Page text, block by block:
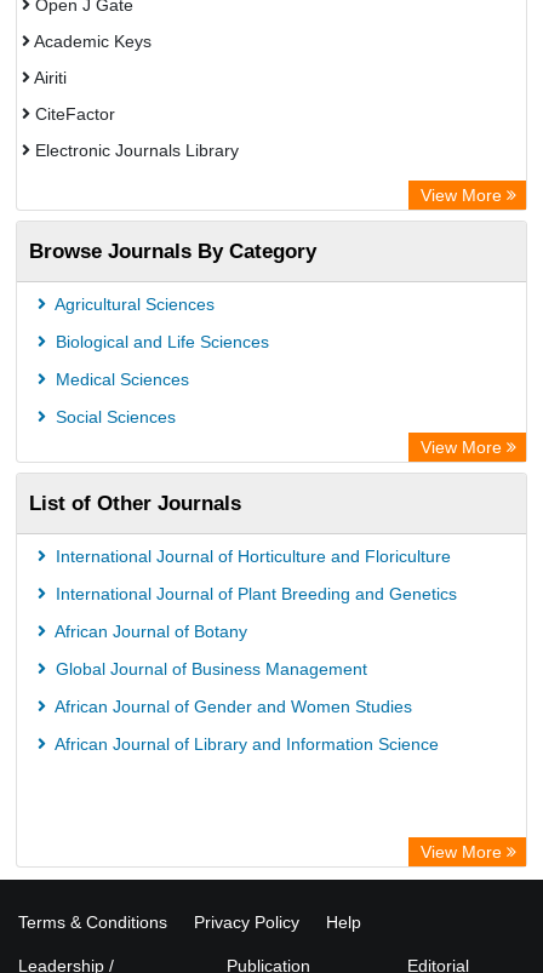
Open J Gate
Academic Keys
Airiti
CiteFactor
Electronic Journals Library
WZB
Eurasian Scientific Journal Index
Science Library Index
View More
Browse Journals By Category
Agricultural Sciences
Biological and Life Sciences
Medical Sciences
Social Sciences
View More
List of Other Journals
International Journal of Horticulture and Floriculture
International Journal of Plant Breeding and Genetics
African Journal of Botany
Global Journal of Business Management
African Journal of Gender and Women Studies
African Journal of Library and Information Science
View More
Terms & Conditions Privacy Policy Help
Leadership / Publication Editorial